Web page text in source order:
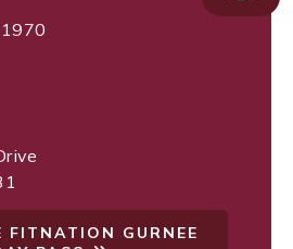
FITNATION GURNEE